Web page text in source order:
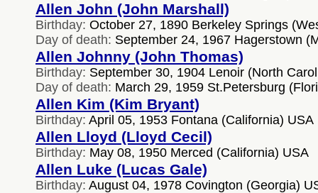
Allen John (John Marshall)
Birthday: October 27, 1890 Berkeley Springs
Day of death: September 24, 1967 Hagerstown
Allen Johnny (John Thomas)
Birthday: September 30, 1904 Lenoir (North
Day of death: March 29, 1959 St.Petersburg
Allen Kim (Kim Bryant)
Birthday: April 05, 1953 Fontana (California) USA
Allen Lloyd (Lloyd Cecil)
Birthday: May 08, 1950 Merced (California) USA
Allen Luke (Lucas Gale)
Birthday: August 04, 1978 Covington (Georgia)